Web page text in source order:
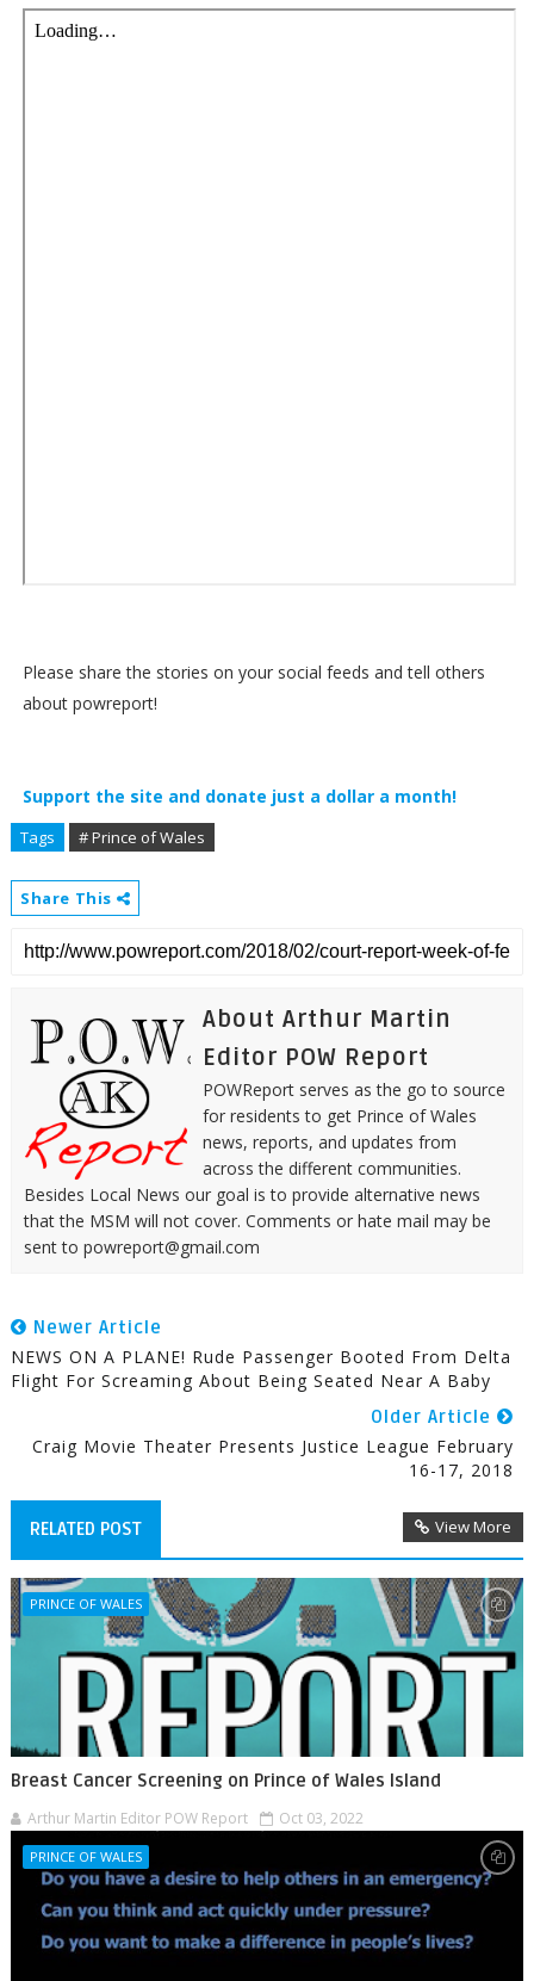
Please share the stories on your social feeds and tell others
about powreport!
Support the site and donate just a dollar a month!
Tags # Prince of Wales
Share This
About Arthur Martin
Editor POW Report
POWReport serves as the go to source
for residents to get Prince of Wales
news, reports, and updates from
across the different communities.
Besides Local News our goal is to provide alternative news
that the MSM will not cover. Comments or hate mail may be
sent to powreport@gmail.com
Newer Article
NEWS ON A PLANE! Rude Passenger Booted From Delta
Flight For Screaming About Being Seated Near A Baby
Older Article
Craig Movie Theater Presents Justice League February
16-17, 2018
RELATED POST View More
PRINCE OF WALES
Breast Cancer Screening on Prince of Wales Island
Arthur Martin Editor POW Report Oct 03, 2022
PRINCE OF WALES